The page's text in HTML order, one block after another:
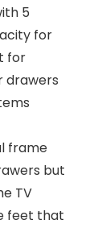
5
for
for
drawers
frame
but
TV
feet that